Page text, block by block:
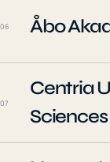
06 Åbo
07
Centria
Sciences